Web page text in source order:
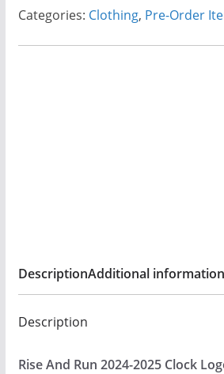
h
Clock
Categories: Clothing, Pre-Order
DescriptionAdditional information
Description
Rise And Run 2024-2025 Clock